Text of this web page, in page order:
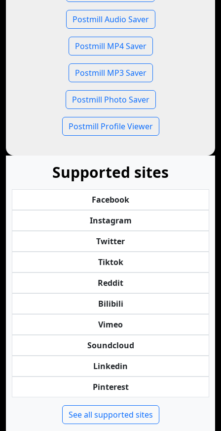
Postmill Audio Saver
Postmill MP4 Saver
Postmill MP3 Saver
Postmill Photo Saver
Postmill Profile Viewer
Supported sites
Facebook
Instagram
Twitter
Tiktok
Reddit
Bilibili
Vimeo
Soundcloud
Linkedin
Pinterest
See all supported sites